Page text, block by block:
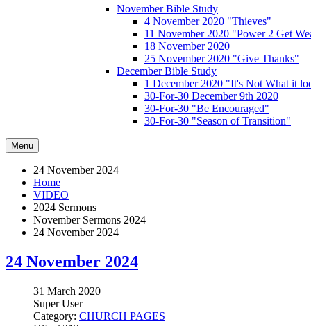
November Bible Study
4 November 2020 "Thieves"
11 November 2020 "Power 2 Get
18 November 2020
25 November 2020 "Give Thanks"
December Bible Study
1 December 2020 "It's Not What it
30-For-30 December 9th 2020
30-For-30 "Be Encouraged"
30-For-30 "Season of Transition"
Menu
24 November 2024
Home
VIDEO
2024 Sermons
November Sermons 2024
24 November 2024
24 November 2024
31 March 2020
Super User
Category: CHURCH PAGES